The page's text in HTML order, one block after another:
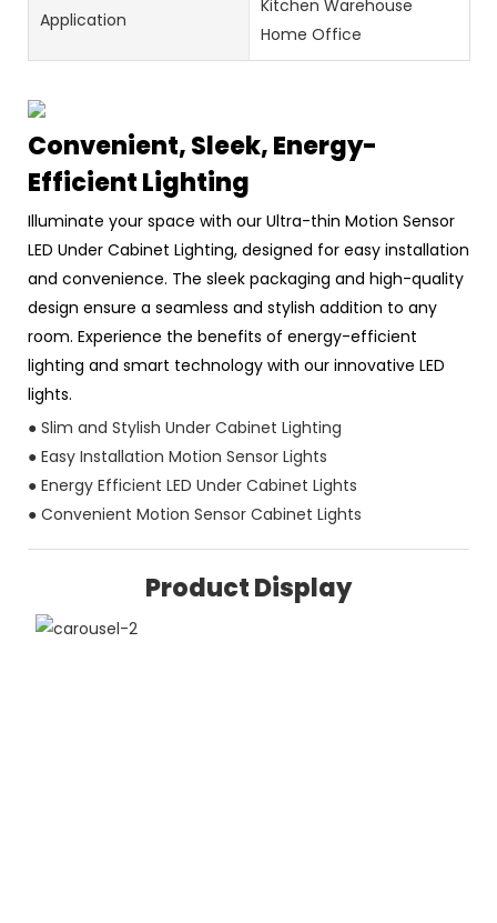
Application
Kitchen Warehouse
Home Office
Convenient, Sleek, Energy-
Efficient Lighting
Illuminate your space with our Ultra-thin Motion Sensor
LED Under Cabinet Lighting, designed for easy installation
and convenience. The sleek packaging and high-quality
design ensure a seamless and stylish addition to any
room. Experience the benefits of energy-efficient
lighting and smart technology with our innovative LED
lights.
● Slim and Stylish Under Cabinet Lighting
● Easy Installation Motion Sensor Lights
● Energy Efficient LED Under Cabinet Lights
● Convenient Motion Sensor Cabinet Lights
Product Display